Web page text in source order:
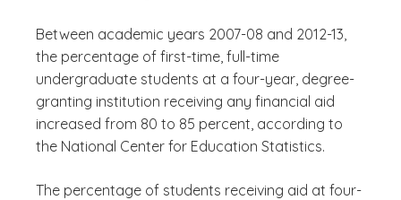
Between academic years 2007-08 and 2012-13,
the percentage of first-time, full-time
undergraduate students at a four-year, degree-
granting institution receiving any financial aid
increased from 80 to 85 percent, according to
the National Center for Education Statistics.
The percentage of students receiving aid at four-